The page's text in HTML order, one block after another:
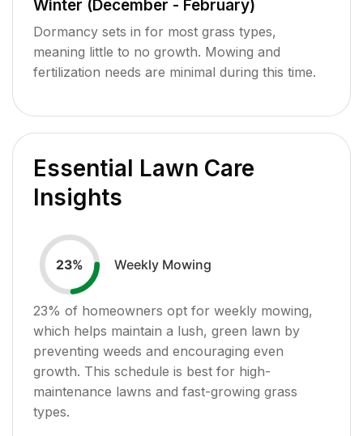
Winter (December - February)
Dormancy sets in for most grass types,
meaning little to no growth. Mowing and
fertilization needs are minimal during this time.
Essential Lawn Care
Insights
23% Weekly Mowing
23% of homeowners opt for weekly mowing,
which helps maintain a lush, green lawn by
preventing weeds and encouraging even
growth. This schedule is best for high-
maintenance lawns and fast-growing grass
types.